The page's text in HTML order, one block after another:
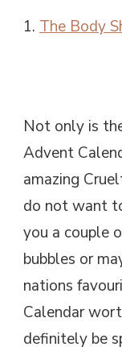
1. The Body
Not only is
Advent
amazing
do not want
you a couple
bubbles or
nations
Calendar
definitely be